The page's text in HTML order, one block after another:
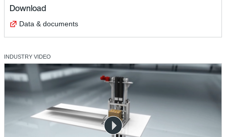
Download
Data & documents
INDUSTRY VIDEO